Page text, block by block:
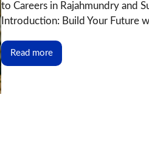
to Careers in Rajahmundry and
Introduction: Build Your Future
Read more